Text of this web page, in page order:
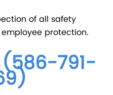
of all safety
protection.
(586-791-